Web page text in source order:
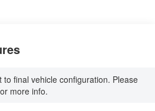
to final vehicle configuration. Please
more info.